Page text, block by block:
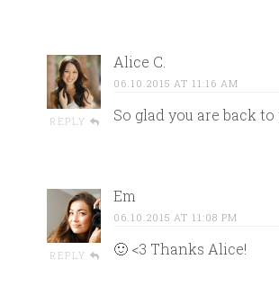
REPLY
Alice C.
06.10.2015 AT 11:16 AM
So glad you are back to
REPLY
Em
06.10.2015 AT 11:08 PM
🙂 <3 Thanks Alice!